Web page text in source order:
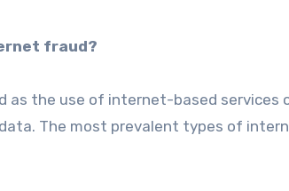
fraud?
as the use of internet-based
The most prevalent types of